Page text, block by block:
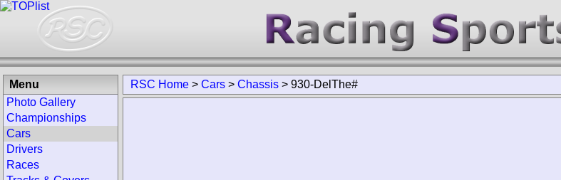
RSC Home > Cars > Chassis > 930-DelThe#
Menu
Photo Gallery
Championships
Cars
Drivers
Races